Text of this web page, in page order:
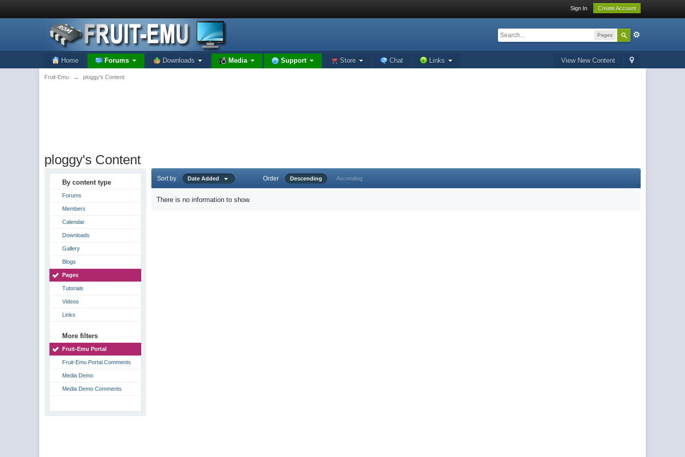
Sign In Create Account
Pages
View New Content
Home Forums Downloads Media Support Store Chat Links
Fruit-Emu → ploggy's Content
ploggy's Content
By content type
Forums
Members
Calendar
Downloads
Gallery
Blogs
Pages
Tutorials
Videos
Links
More filters
Fruit-Emu Portal
Fruit-Emu Portal Comments
Media Demo
Media Demo Comments
Sort by Date Added Order Descending Ascending
There is no information to show.